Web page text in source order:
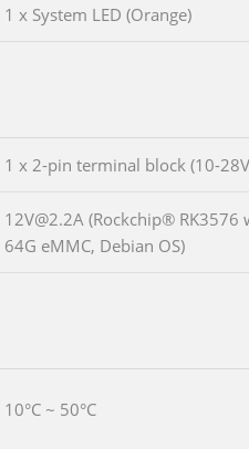
1 x System LED (Orange)
1 x 2-pin terminal block (10-
12V@2.2A (Rockchip®
64G eMMC, Debian OS)
10°C ~ 50°C